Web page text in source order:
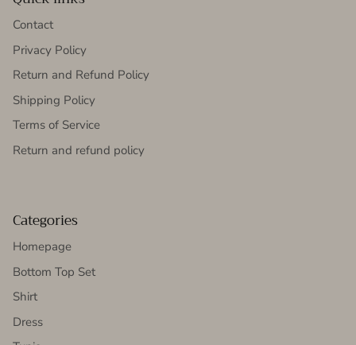
Contact
Privacy Policy
Return and Refund Policy
Shipping Policy
Terms of Service
Return and refund policy
Categories
Homepage
Bottom Top Set
Shirt
Dress